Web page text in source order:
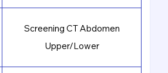
Screening CT Abdomen
Upper/Lower